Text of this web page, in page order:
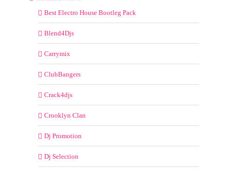
Best Electro House Bootleg Pack
Blend4Djs
Carrymix
ClubBangers
Crack4djs
Crooklyn Clan
Dj Promotion
Dj Selection